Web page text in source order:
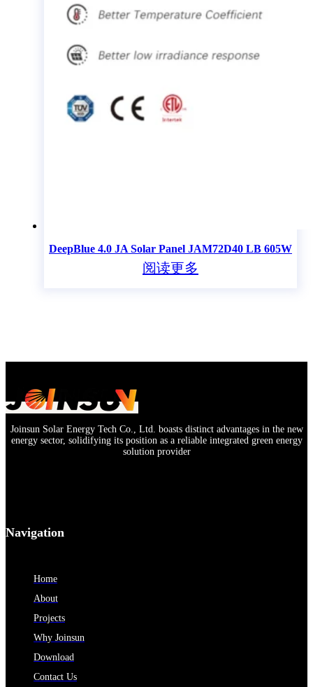
DeepBlue 4.0 JA Solar Panel JAM72D40 LB 605W
阅读更多
Joinsun Solar Energy Tech Co., Ltd. boasts distinct advantages in the new
energy sector, solidifying its position as a reliable integrated green energy
solution provider
Navigation
Home
About
Projects
Why Joinsun
Download
Contact Us